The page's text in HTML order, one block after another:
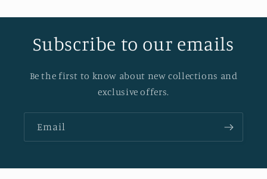
Subscribe to our emails
Be the first to know about new collections and
exclusive offers.
Email